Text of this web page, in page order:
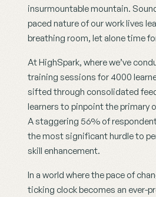
insurmountable mountain.
paced nature of our work lives
breathing room, let alone time
At HighSpark, where we’ve
training sessions for 4000
sifted through consolidated
learners to pinpoint the primary
A staggering 56% of
the most significant hurdle to
skill enhancement.
In a world where the pace of
ticking clock becomes an ever-